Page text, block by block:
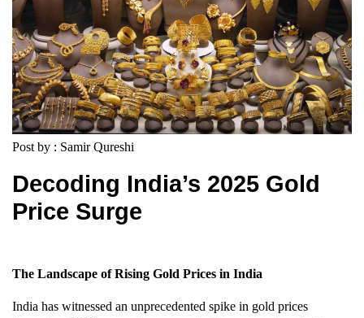
Post by : Samir Qureshi
Decoding India’s 2025 Gold
Price Surge
The Landscape of Rising Gold Prices in India
India has witnessed an unprecedented spike in gold prices